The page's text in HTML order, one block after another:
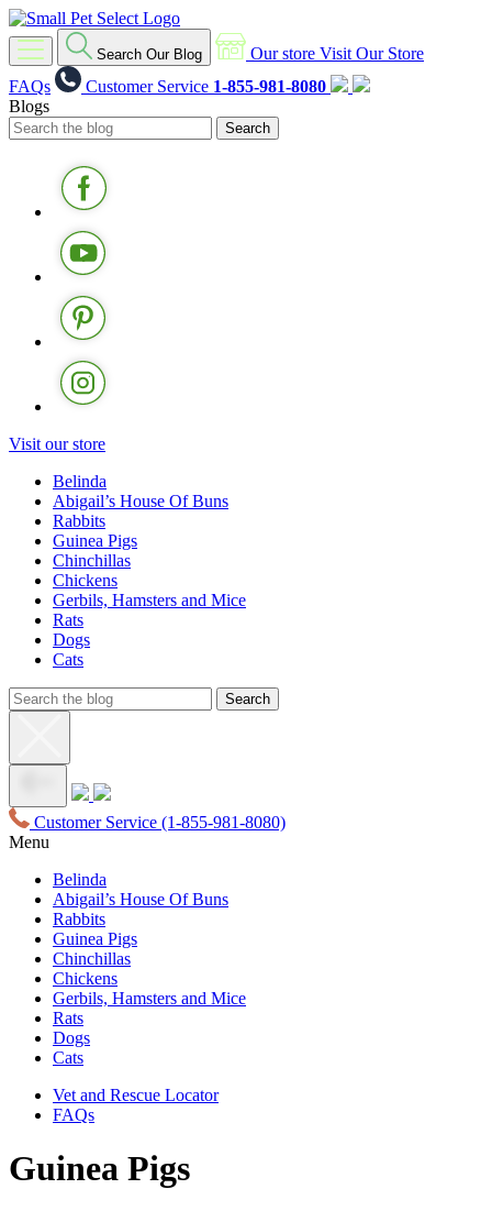
Search Our Blog Our store Visit Our Store
FAQs
Customer Service 1-855-981-8080
Blogs
Visit our store
Belinda
Abigail’s House Of Buns
Rabbits
Guinea Pigs
Chinchillas
Chickens
Gerbils, Hamsters and Mice
Rats
Dogs
Cats
Customer Service (1-855-981-8080)
Menu
Belinda
Abigail’s House Of Buns
Rabbits
Guinea Pigs
Chinchillas
Chickens
Gerbils, Hamsters and Mice
Rats
Dogs
Cats
Vet and Rescue Locator
FAQs
Guinea Pigs